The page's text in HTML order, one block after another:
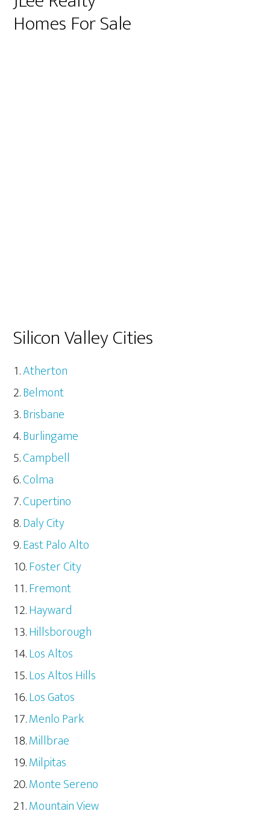
Homes For Sale
Silicon Valley Cities
Atherton
Belmont
Brisbane
Burlingame
Campbell
Colma
Cupertino
Daly City
East Palo Alto
Foster City
Fremont
Hayward
Hillsborough
Los Altos
Los Altos Hills
Los Gatos
Menlo Park
Millbrae
Milpitas
Monte Sereno
Mountain View